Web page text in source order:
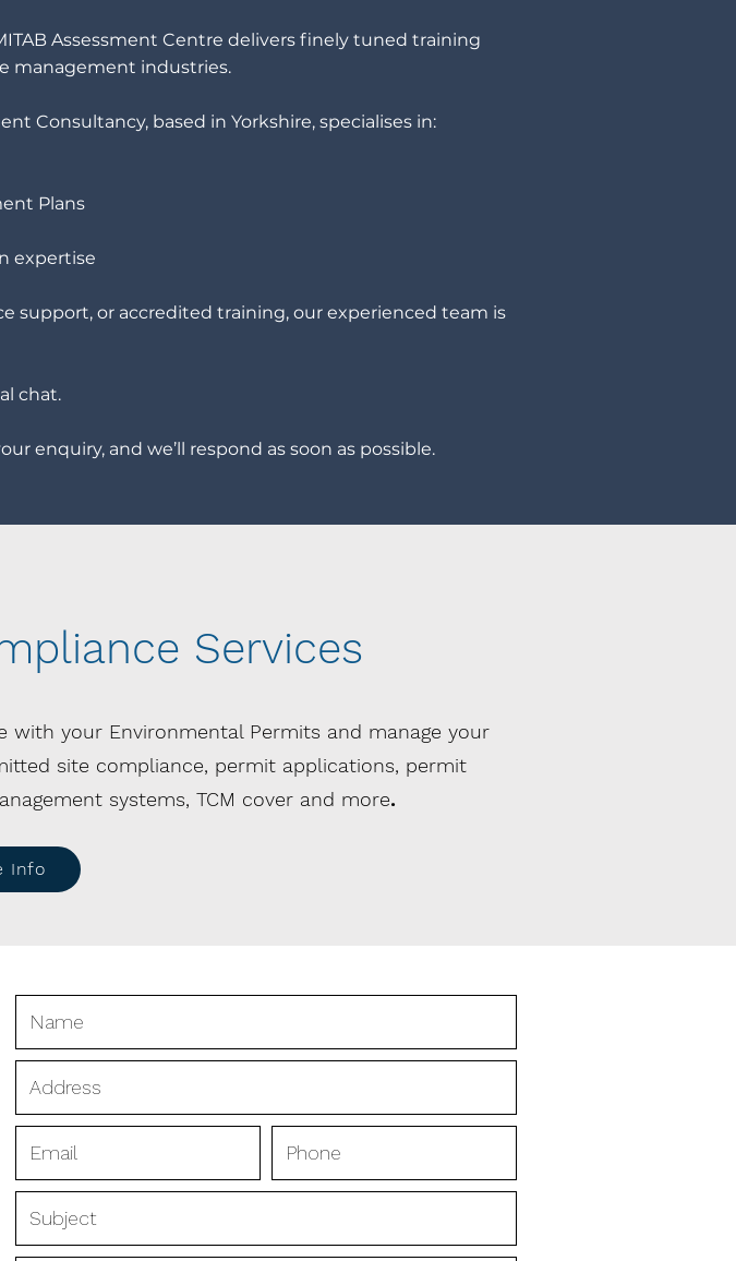
Assessment Centre delivers finely tuned training
management industries.
Consultancy, based in Yorkshire, specialises in:
Plans
expertise
support, or accredited training, our experienced team is
chat.
enquiry, and we’ll respond as soon as possible.
Services
your Environmental Permits and manage your
site compliance, permit applications, permit
systems, TCM cover and more.
Info